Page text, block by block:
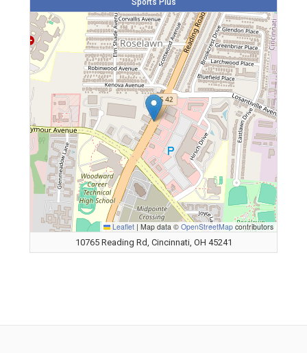
Sports Plus
Leaflet | Map data © OpenStreetMap contributors
10765 Reading Rd, Cincinnati, OH 45241